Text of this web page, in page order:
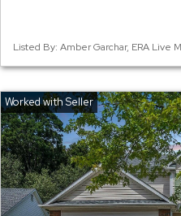
Listed By: Amber Garchar, ERA Live